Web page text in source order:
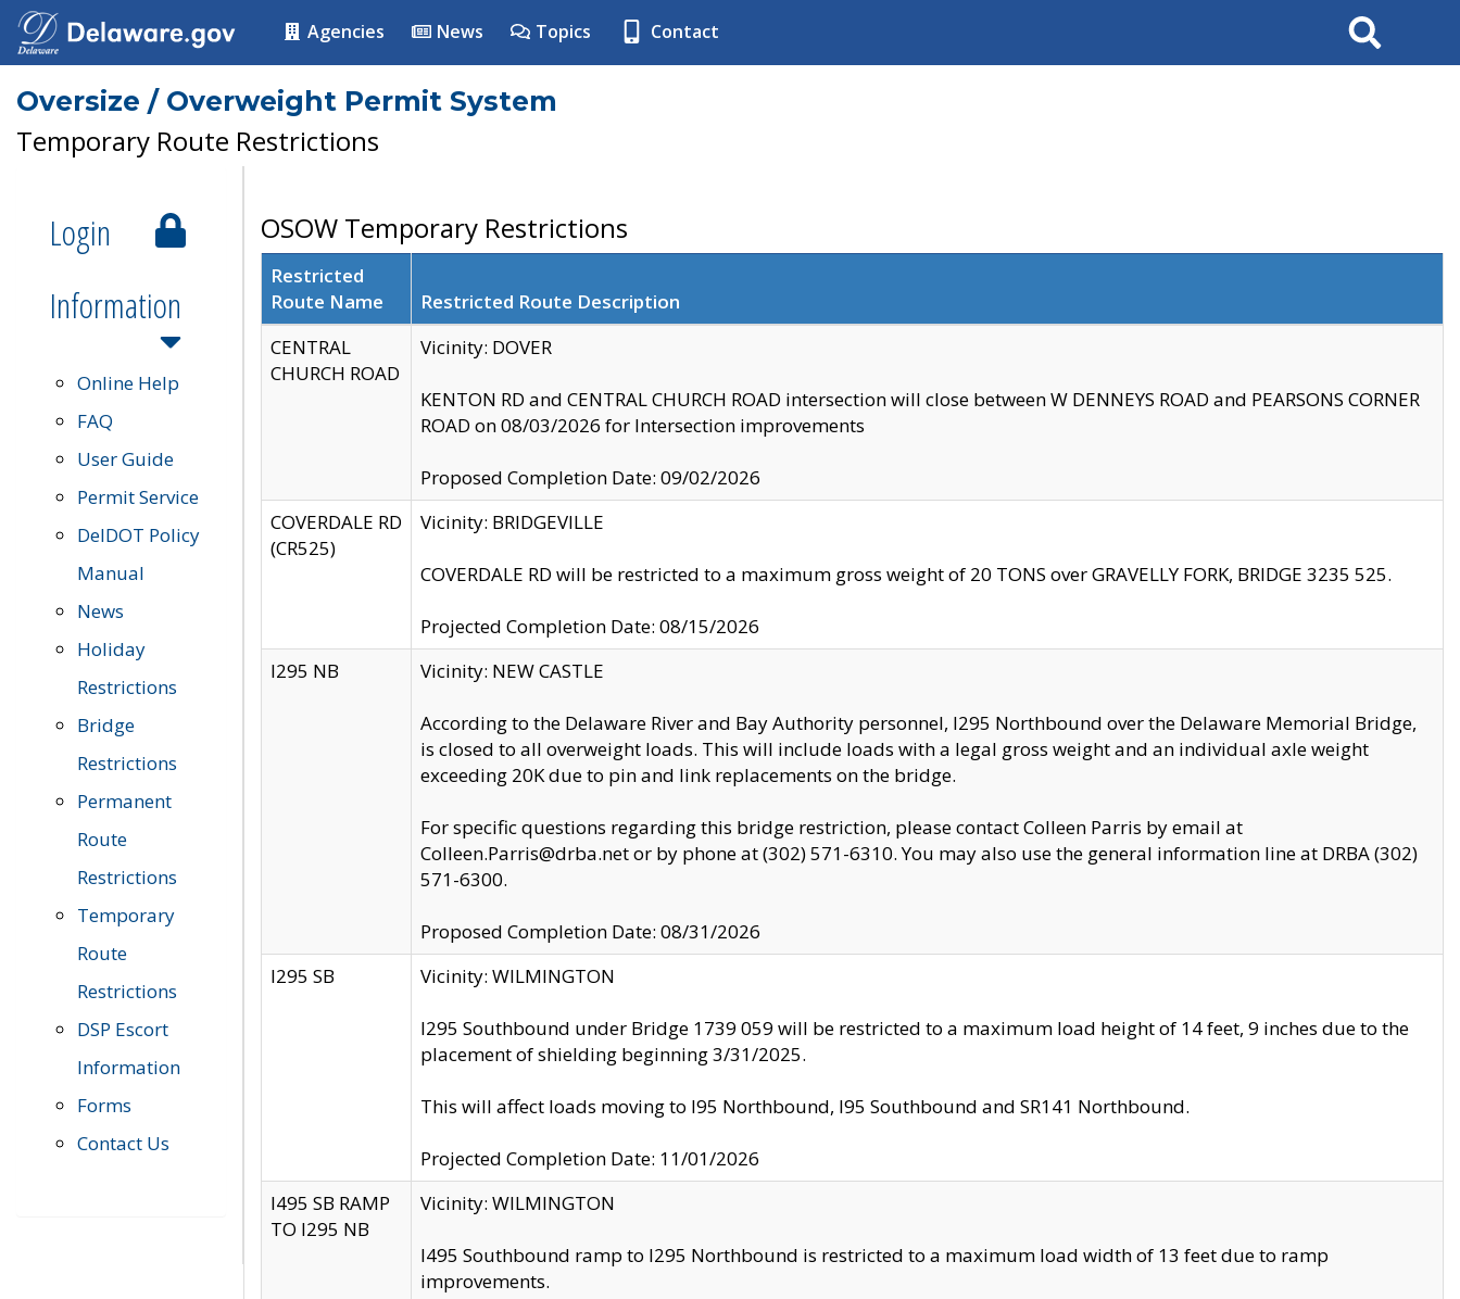
Agencies News Topics Contact Search
Oversize / Overweight Permit System
Temporary Route Restrictions
Login
Information
Online Help
FAQ
User Guide
Permit Service
DelDOT Policy
Manual
News
Holiday
Restrictions
Bridge
Restrictions
Permanent
Route
Restrictions
Temporary
Route
Restrictions
DSP Escort
Information
Forms
Contact Us
OSOW Temporary Restrictions
Restricted
Route Name
Restricted Route Description
CENTRAL
CHURCH ROAD
Vicinity: DOVER
KENTON RD and CENTRAL CHURCH ROAD intersection will close between W DENNEYS ROAD and PEARSONS CORNER
ROAD on 08/03/2026 for Intersection improvements
Proposed Completion Date: 09/02/2026
COVERDALE RD
(CR525)
Vicinity: BRIDGEVILLE
COVERDALE RD will be restricted to a maximum gross weight of 20 TONS over GRAVELLY FORK, BRIDGE 3235 525.
Projected Completion Date: 08/15/2026
I295 NB
Vicinity: NEW CASTLE
According to the Delaware River and Bay Authority personnel, I295 Northbound over the Delaware Memorial Bridge,
is closed to all overweight loads. This will include loads with a legal gross weight and an individual axle weight
exceeding 20K due to pin and link replacements on the bridge.
For specific questions regarding this bridge restriction, please contact Colleen Parris by email at
Colleen.Parris@drba.net or by phone at (302) 571-6310. You may also use the general information line at DRBA (302)
571-6300.
Proposed Completion Date: 08/31/2026
I295 SB
Vicinity: WILMINGTON
I295 Southbound under Bridge 1739 059 will be restricted to a maximum load height of 14 feet, 9 inches due to the
placement of shielding beginning 3/31/2025.
This will affect loads moving to I95 Northbound, I95 Southbound and SR141 Northbound.
Projected Completion Date: 11/01/2026
I495 SB RAMP
TO I295 NB
Vicinity: WILMINGTON
I495 Southbound ramp to I295 Northbound is restricted to a maximum load width of 13 feet due to ramp
improvements.